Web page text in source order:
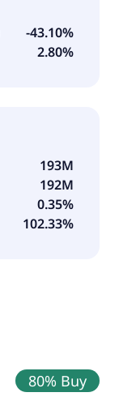
-43.10%
2.80%
193M
192M
0.35%
102.33%
80% Buy